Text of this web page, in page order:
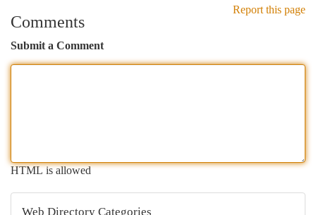
Report this page
Comments
Submit a Comment
HTML is allowed
Web Directory Categories